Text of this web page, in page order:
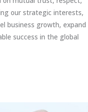
our strategic interests,
business growth, expand
success in the global